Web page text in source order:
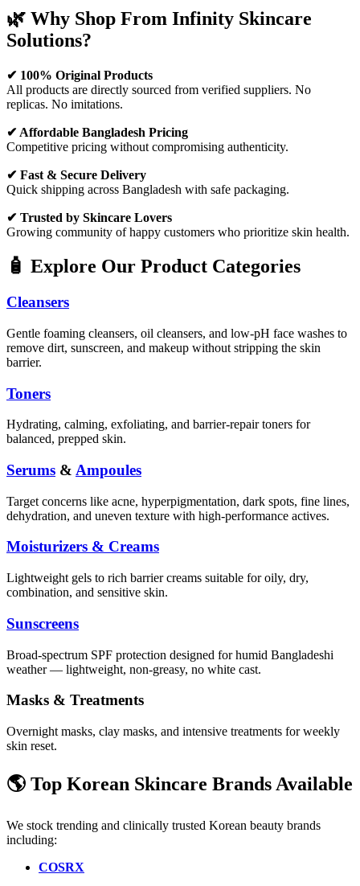
🌿 Why Shop From Infinity Skincare
Solutions?
✔ 100% Original Products
All products are directly sourced from verified suppliers. No
replicas. No imitations.
✔ Affordable Bangladesh Pricing
Competitive pricing without compromising authenticity.
✔ Fast & Secure Delivery
Quick shipping across Bangladesh with safe packaging.
✔ Trusted by Skincare Lovers
Growing community of happy customers who prioritize skin health.
🧴 Explore Our Product Categories
Cleansers
Gentle foaming cleansers, oil cleansers, and low-pH face washes to
remove dirt, sunscreen, and makeup without stripping the skin
barrier.
Toners
Hydrating, calming, exfoliating, and barrier-repair toners for
balanced, prepped skin.
Serums & Ampoules
Target concerns like acne, hyperpigmentation, dark spots, fine lines,
dehydration, and uneven texture with high-performance actives.
Moisturizers & Creams
Lightweight gels to rich barrier creams suitable for oily, dry,
combination, and sensitive skin.
Sunscreens
Broad-spectrum SPF protection designed for humid Bangladeshi
weather — lightweight, non-greasy, no white cast.
Masks & Treatments
Overnight masks, clay masks, and intensive treatments for weekly
skin reset.
🌎 Top Korean Skincare Brands Available
We stock trending and clinically trusted Korean beauty brands
including:
COSRX